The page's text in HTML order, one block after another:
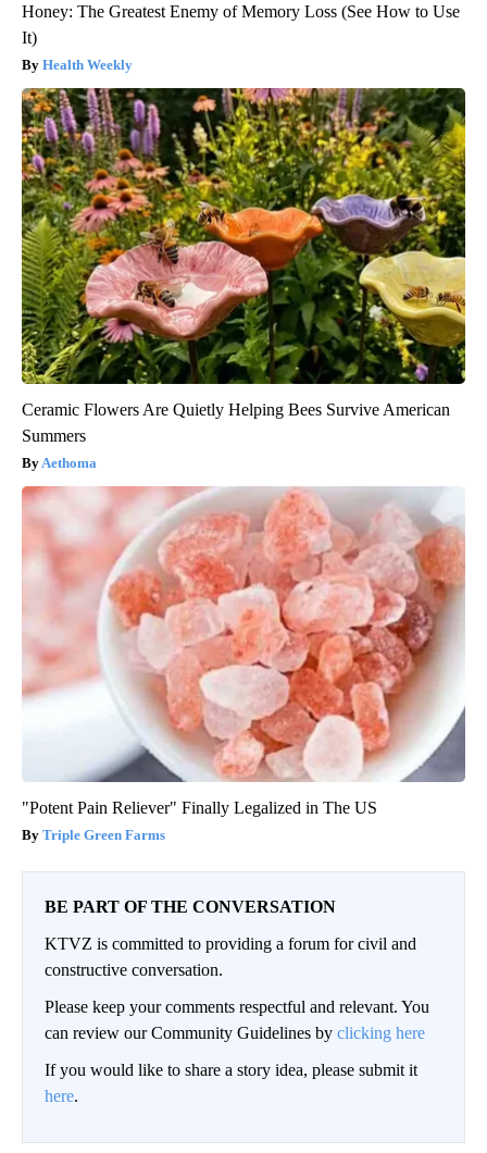
Honey: The Greatest Enemy of Memory Loss (See How to Use
It)
Health Weekly
Ceramic Flowers Are Quietly Helping Bees Survive American
Summers
Aethoma
"Potent Pain Reliever" Finally Legalized in The US
Triple Green Farms
BE PART OF THE CONVERSATION
KTVZ is committed to providing a forum for civil and
constructive conversation.
Please keep your comments respectful and relevant. You
can review our Community Guidelines by clicking here
If you would like to share a story idea, please submit it
here.